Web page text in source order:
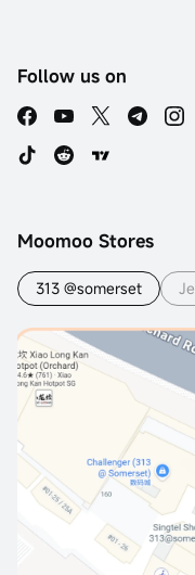
Follow us on
Moomoo Stores
313 @somerset